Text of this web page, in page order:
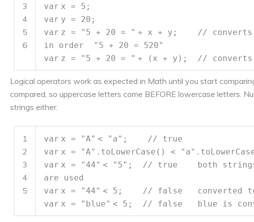
3
4
5
6
var x = 5;
var y = 20;
var z = "5 + 20 = " + x + y;
//
in order "5 + 20 = 520"
var z = "5 + 20 = " + (x + y); //
Logical operators work as expected in Math until you start
compared, so uppercase letters come BEFORE lowercase letters.
strings either.
1
2
3
4
5
var x = "A" < "a" ; // true
var x = "A" .toLowerCase() < "a"
var x = "44" < "5" ; // true both strings,
are used
var x = "44" < 5; // false converted to
var x = "blue" < 5; // false blue is